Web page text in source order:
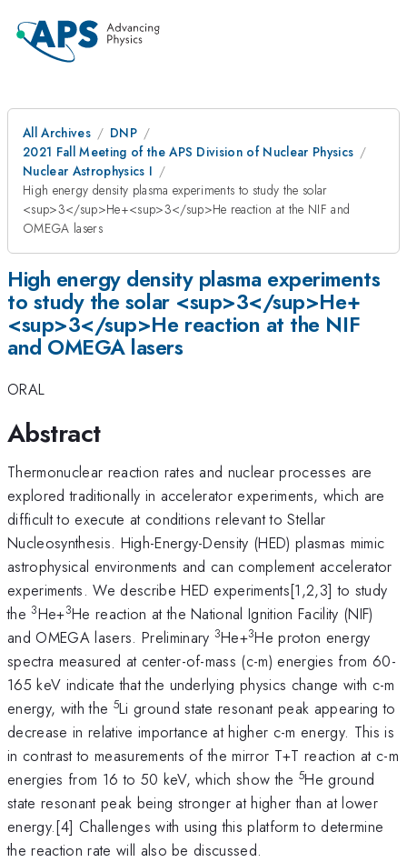
All Archives
DNP
2021 Fall Meeting of the APS Division of Nuclear Physics
Nuclear Astrophysics I
High energy density plasma experiments to study the solar
<sup>3</sup>He+<sup>3</sup>He reaction at the NIF and
OMEGA lasers
High energy density plasma experiments
to study the solar <sup>3</sup>He+
<sup>3</sup>He reaction at the NIF
and OMEGA lasers
ORAL
Abstract
Thermonuclear reaction rates and nuclear processes are
explored traditionally in accelerator experiments, which are
difficult to execute at conditions relevant to Stellar
Nucleosynthesis. High-Energy-Density (HED) plasmas mimic
astrophysical environments and can complement accelerator
experiments. We describe HED experiments[1,2,3] to study
the 3He+3He reaction at the National Ignition Facility (NIF)
and OMEGA lasers. Preliminary 3He+3He proton energy
spectra measured at center-of-mass (c-m) energies from 60-
165 keV indicate that the underlying physics change with c-m
energy, with the 5Li ground state resonant peak appearing to
decrease in relative importance at higher c-m energy. This is
in contrast to measurements of the mirror T+T reaction at c-m
energies from 16 to 50 keV, which show the5He ground
state resonant peak being stronger at higher than at lower
energy.[4] Challenges with using this platform to determine
the reaction rate will also be discussed.